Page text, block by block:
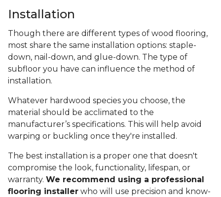
Installation
Though there are different types of wood flooring,
most share the same installation options: staple-
down, nail-down, and glue-down. The type of
subfloor you have can influence the method of
installation.
Whatever hardwood species you choose, the
material should be acclimated to the
manufacturer’s specifications. This will help avoid
warping or buckling once they're installed.
The best installation is a proper one that doesn't
compromise the look, functionality, lifespan, or
warranty. We recommend using a professional
flooring installer who will use precision and know-